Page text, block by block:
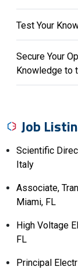
Test Your
Secure Your
Knowledge to
Job
Scientific
Italy
Associate,
Miami, FL
High Voltage
FL
Principal